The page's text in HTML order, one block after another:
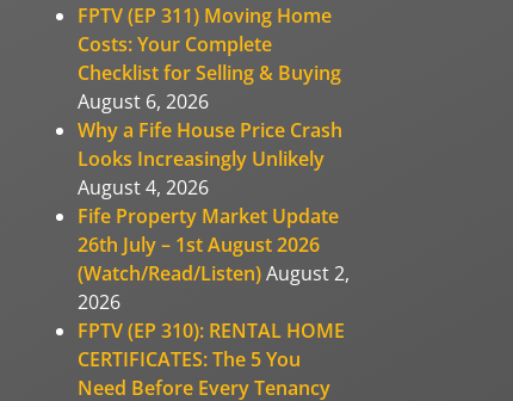
FPTV (EP 311) Moving Home
Costs: Your Complete
Checklist for Selling & Buying
August 6, 2026
Why a Fife House Price Crash
Looks Increasingly Unlikely
August 4, 2026
Fife Property Market Update
26th July – 1st August 2026
(Watch/Read/Listen)August 2,
2026
FPTV (EP 310): RENTAL HOME
CERTIFICATES: The 5 You
Need Before Every Tenancy